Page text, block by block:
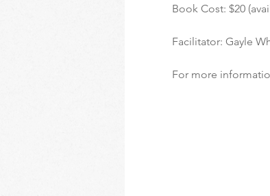
Book Cost: $20
Facilitator: Gayle
For more